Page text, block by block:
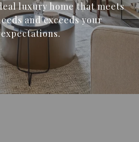
luxury home that meets
and exceeds your
expectations.